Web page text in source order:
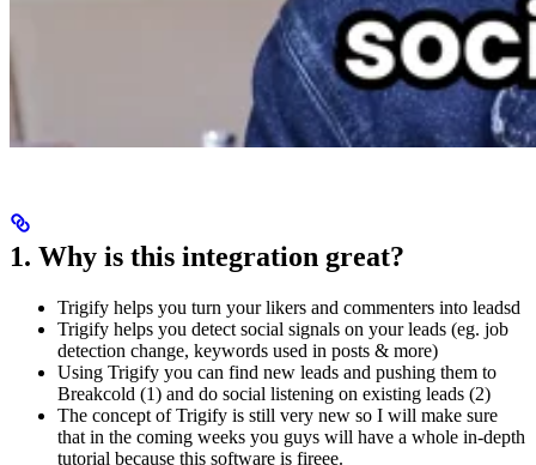
1. Why is this integration great?
Trigify helps you turn your likers and commenters into leadsd
Trigify helps you detect social signals on your leads (eg. job
detection change, keywords used in posts & more)
Using Trigify you can find new leads and pushing them to
Breakcold (1) and do social listening on existing leads (2)
The concept of Trigify is still very new so I will make sure
that in the coming weeks you guys will have a whole in-depth
tutorial because this software is fireee.